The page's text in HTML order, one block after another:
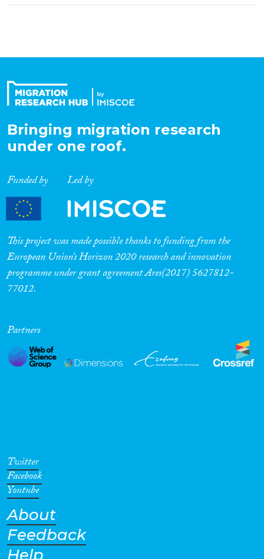
Bringing migration research
under one roof.
Funded by Led by
This project was made possible thanks to funding from the
European Union’s Horizon 2020 research and innovation
programme under grant agreement Ares(2017) 5627812-
77012.
Partners
Twitter
Facebook
Youtube
About
Feedback
Help